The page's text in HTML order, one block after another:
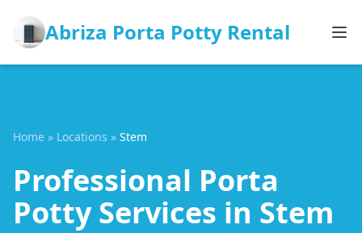
Abriza Porta Potty Rental
Home » Locations » Stem
Professional Porta
Potty Services in Stem